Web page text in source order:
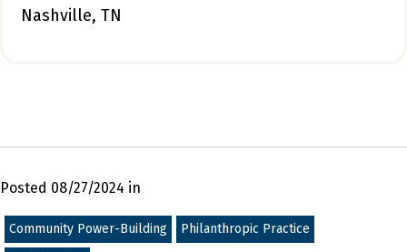
Nashville, TN
Posted 08/27/2024 in
Community Power-Building Philanthropic Practice